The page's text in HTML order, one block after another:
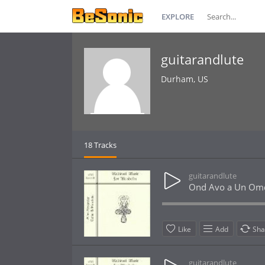
EXPLORE
guitarandlute
Durham, US
18 Tracks
guitarandlute
Ond Avo a Un
Like Add
guitarandlute